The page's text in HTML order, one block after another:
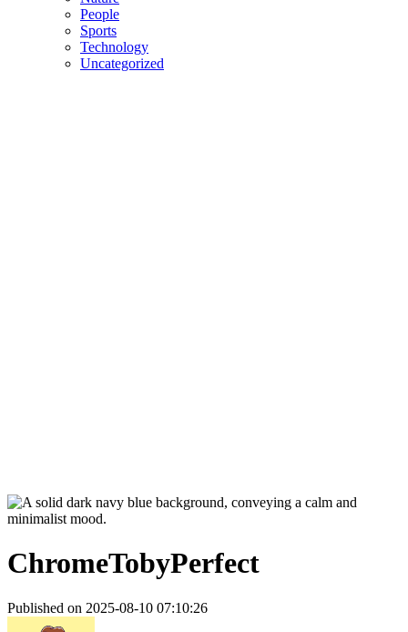
People
Sports
Technology
Uncategorized
ChromeTobyPerfect
Published on 2025-08-10 07:10:26